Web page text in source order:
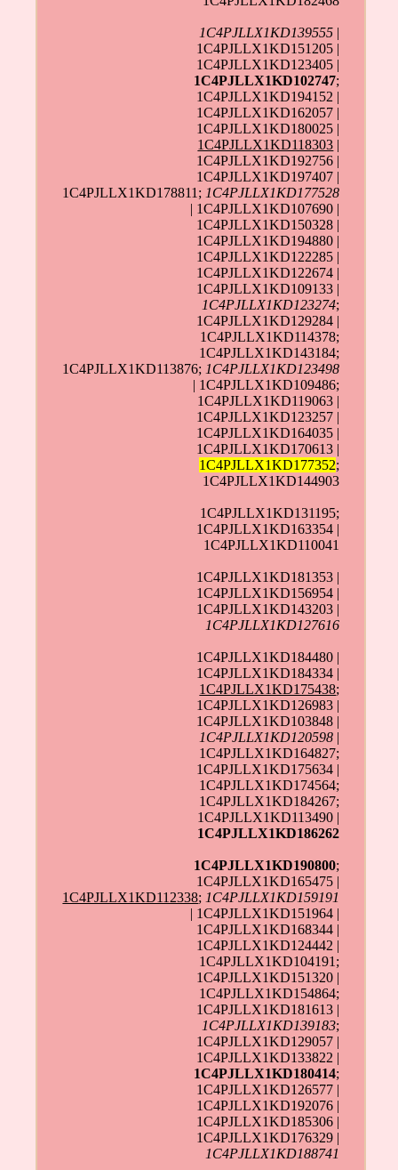
1C4PJLLX1KD139555
1C4PJLLX1KD151205 |
1C4PJLLX1KD123405 |
1C4PJLLX1KD102747;
1C4PJLLX1KD194152 |
1C4PJLLX1KD162057 |
1C4PJLLX1KD180025 |
1C4PJLLX1KD118303
1C4PJLLX1KD192756 |
1C4PJLLX1KD197407 |
1C4PJLLX1KD178811;1C4PJLLX1KD177528
| 1C4PJLLX1KD107690 |
1C4PJLLX1KD150328 |
1C4PJLLX1KD194880 |
1C4PJLLX1KD122285 |
1C4PJLLX1KD122674 |
1C4PJLLX1KD109133 |
1C4PJLLX1KD123274;
1C4PJLLX1KD129284 |
1C4PJLLX1KD114378;
1C4PJLLX1KD143184;
1C4PJLLX1KD113876;1C4PJLLX1KD123498
| 1C4PJLLX1KD109486;
1C4PJLLX1KD119063 |
1C4PJLLX1KD123257 |
1C4PJLLX1KD164035 |
1C4PJLLX1KD170613 |
1C4PJLLX1KD177352;
1C4PJLLX1KD144903
1C4PJLLX1KD131195;
1C4PJLLX1KD163354 |
1C4PJLLX1KD110041
1C4PJLLX1KD181353 |
1C4PJLLX1KD156954 |
1C4PJLLX1KD143203 |
1C4PJLLX1KD127616
1C4PJLLX1KD184480 |
1C4PJLLX1KD184334 |
1C4PJLLX1KD175438;
1C4PJLLX1KD126983 |
1C4PJLLX1KD103848 |
1C4PJLLX1KD120598
1C4PJLLX1KD164827;
1C4PJLLX1KD175634 |
1C4PJLLX1KD174564;
1C4PJLLX1KD184267;
1C4PJLLX1KD113490 |
1C4PJLLX1KD186262
1C4PJLLX1KD190800;
1C4PJLLX1KD165475 |
1C4PJLLX1KD112338;1C4PJLLX1KD159191
| 1C4PJLLX1KD151964 |
1C4PJLLX1KD168344 |
1C4PJLLX1KD124442 |
1C4PJLLX1KD104191;
1C4PJLLX1KD151320 |
1C4PJLLX1KD154864;
1C4PJLLX1KD181613 |
1C4PJLLX1KD139183;
1C4PJLLX1KD129057 |
1C4PJLLX1KD133822 |
1C4PJLLX1KD180414;
1C4PJLLX1KD126577 |
1C4PJLLX1KD192076 |
1C4PJLLX1KD185306 |
1C4PJLLX1KD176329 |
1C4PJLLX1KD188741